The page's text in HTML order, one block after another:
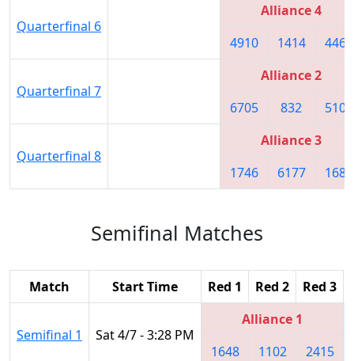
Quarterfinal 6
Alliance 4
4910
1414 4468
Quarterfinal 7
Alliance 2
6705
832 5109
Quarterfinal 8
Alliance 3
1746
6177 1683
Semifinal Matches
Match Start Time Red 1 Red 2 Red 3
Semifinal 1 Sat 4/7 - 3:28 PM
Alliance 1
1648
1102 2415